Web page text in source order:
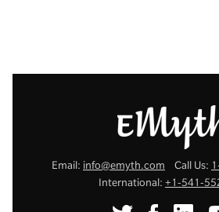
Email: info@emyth.com Call Us:
International: +1-541-